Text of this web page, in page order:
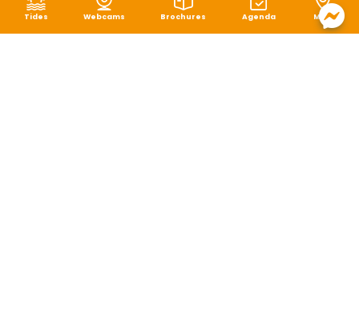
Tides Webcams Brochures Agenda Map